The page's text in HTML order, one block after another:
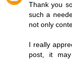
Thank you
such a
not only
I really
post, it